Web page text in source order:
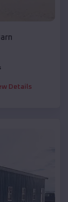
Details